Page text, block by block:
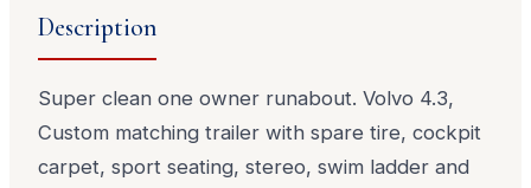
Description
Super clean one owner runabout. Volvo 4.3,
Custom matching trailer with spare tire, cockpit
carpet, sport seating, stereo, swim ladder and